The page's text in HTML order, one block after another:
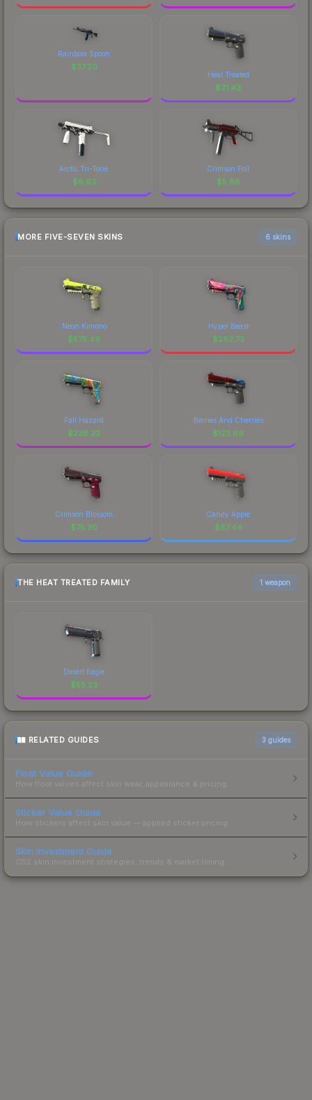
Rainbow Spoon
$37.20
Heat Treated
$21.43
Arctic Tri-Tone
$6.93
Crimson Foil
$5.86
MORE FIVE-SEVEN SKINS 6 skins
Neon Kimono
$575.49
Hyper Beast
$282.73
Fall Hazard
$238.22
Berries And Cherries
$123.86
Crimson Blossom
$75.30
Candy Apple
$67.44
THE HEAT TREATED FAMILY 1 weapon
Desert Eagle
$55.23
RELATED GUIDES 3 guides
Float Value Guide
How float values affect skin wear, appearance & pricing.
Sticker Value Guide
How stickers affect skin value — applied sticker pricing.
Skin Investment Guide
CS2 skin investment strategies, trends & market timing.